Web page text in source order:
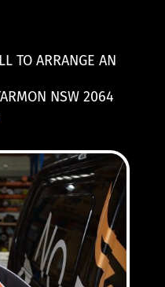
TO ARRANGE AN
NSW 2064